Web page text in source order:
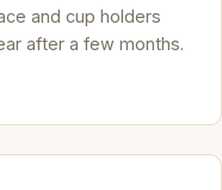
and cup holders
after a few months.